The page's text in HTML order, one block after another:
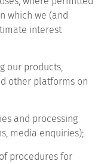
which we (and
interest
our products,
other platforms on
and processing
media enquiries);
procedures for